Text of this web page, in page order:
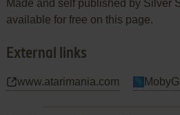
Made and self published by Silver
available for free on this page.
External links
www.atarimania.com